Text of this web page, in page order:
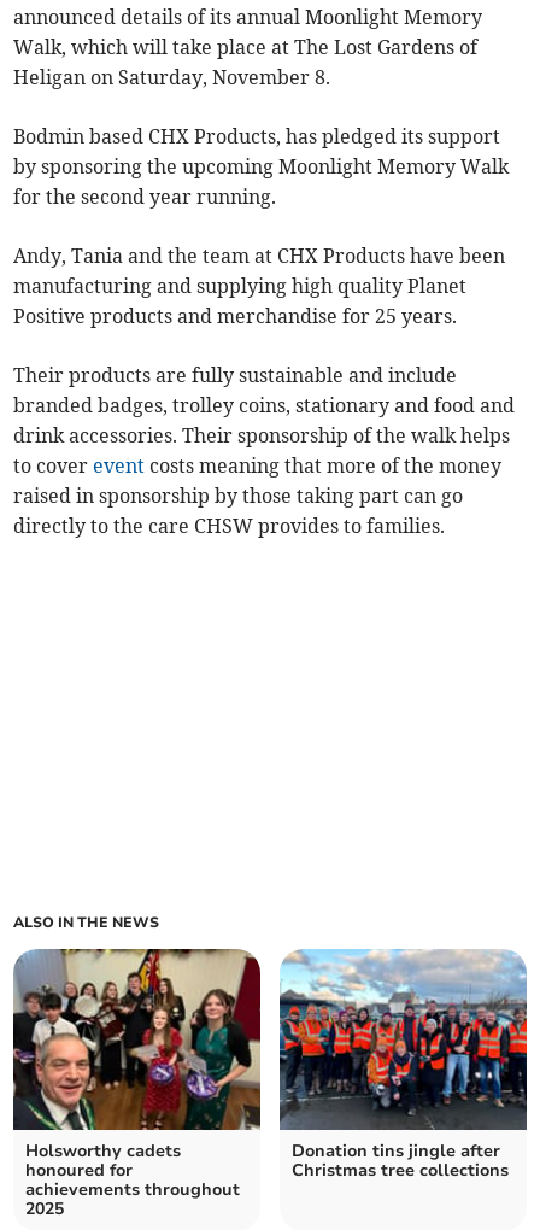
announced details of its annual Moonlight Memory
Walk, which will take place at The Lost Gardens of
Heligan on Saturday, November 8.
Bodmin based CHX Products, has pledged its support
by sponsoring the upcoming Moonlight Memory Walk
for the second year running.
Andy, Tania and the team at CHX Products have been
manufacturing and supplying high quality Planet
Positive products and merchandise for 25 years.
Their products are fully sustainable and include
branded badges, trolley coins, stationary and food and
drink accessories. Their sponsorship of the walk helps
to cover event costs meaning that more of the money
raised in sponsorship by those taking part can go
directly to the care CHSW provides to families.
ALSO IN THE NEWS
Holsworthy cadets
honoured for
achievements throughout
2025
Donation tins jingle after
Christmas tree collections